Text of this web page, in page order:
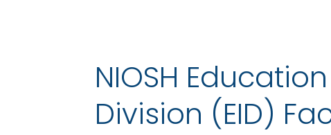
NIOSH
Division (EID)